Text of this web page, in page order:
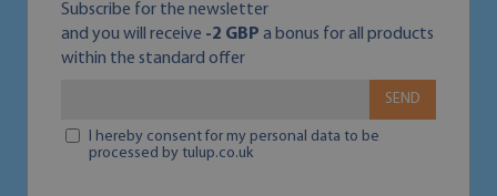
Subscribe for the newsletter
and you will receive -2 GBP a bonus for all products
within the standard offer
SEND
I hereby consent for my personal data to be
processed by tulup.co.uk